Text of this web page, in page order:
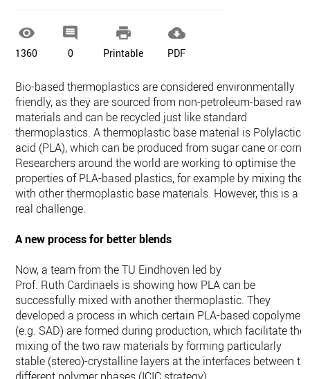

1360

0

Printable

PDF
Bio-based thermoplastics are considered environmentally
friendly, as they are sourced from non-petroleum-based raw
materials and can be recycled just like standard
thermoplastics. A thermoplastic base material is Polylactic
acid (PLA), which can be produced from sugar cane or corn.
Researchers around the world are working to optimise the
properties of PLA-based plastics, for example by mixing
with other thermoplastic base materials. However, this is a
real challenge.
A new process for better blends
Now, a team from the TU Eindhoven led by
Prof. Ruth Cardinaels is showing how PLA can be
successfully mixed with another thermoplastic. They
developed a process in which certain PLA-based copolymers
(e.g. SAD) are formed during production, which facilitate the
mixing of the two raw materials by forming particularly
stable (stereo)-crystalline layers at the interfaces between